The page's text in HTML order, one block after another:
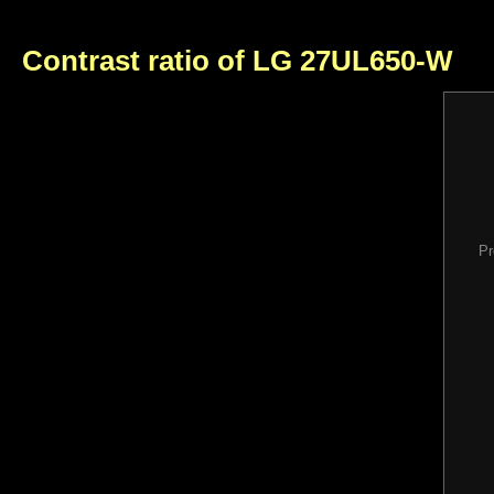
Contrast ratio of LG 27UL650-W